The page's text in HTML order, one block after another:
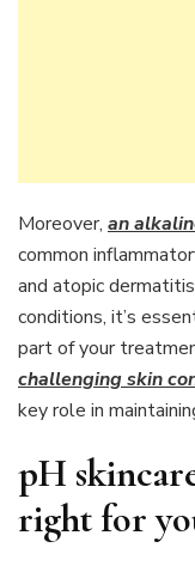
Moreover, an
common
and atopic
conditions, it’s
part of your
challenging skin
key role in
pH
right for